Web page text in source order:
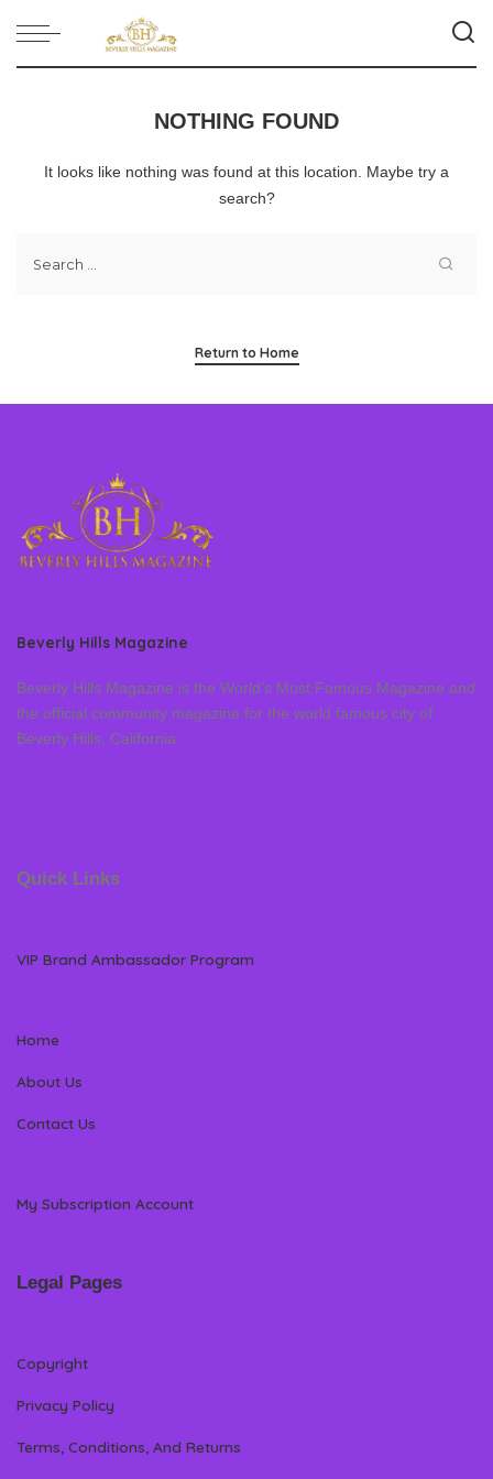
NOTHING FOUND
It looks like nothing was found at this location. Maybe try a
search?
Return to Home
Beverly Hills Magazine
Beverly Hills Magazine is the World’s Most Famous Magazine and
the official community magazine for the world famous city of
Beverly Hills, California
Quick Links
VIP Brand Ambassador Program
Home
About Us
Contact Us
My Subscription Account
Legal Pages
Copyright
Privacy Policy
Terms, Conditions, And Returns